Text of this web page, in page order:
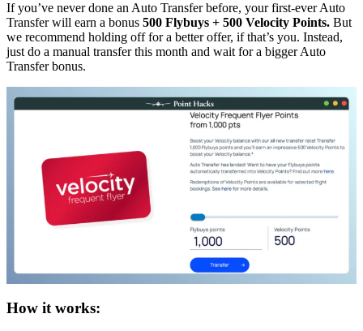
If you’ve never done an Auto Transfer before, your first-ever Auto
Transfer will earn a bonus 500 Flybuys + 500 Velocity Points. But
we recommend holding off for a better offer, if that’s you. Instead,
just do a manual transfer this month and wait for a bigger Auto
Transfer bonus.
How it works: